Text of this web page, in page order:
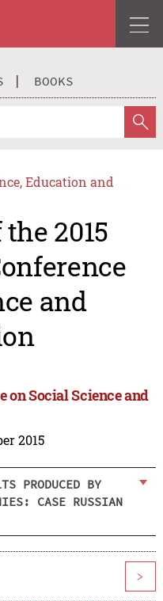
BOOKS
Education and
2015
and
on Social Science and
2015
PRODUCED BY
CASE RUSSIAN
>